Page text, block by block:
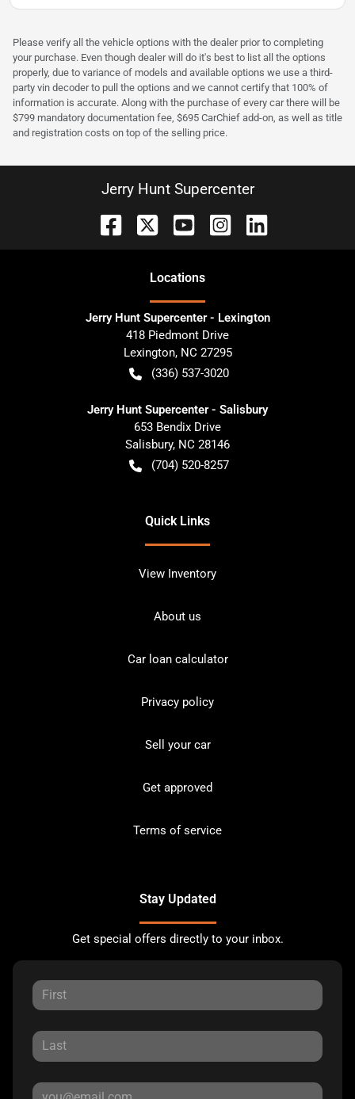
Please verify all the vehicle options with the dealer prior to completing
your purchase. Even though dealer will do it's best to list all the options
properly, due to variance of models and available options we use a third-
party vin decoder to pull the options and we cannot certify that 100% of
information is accurate. Along with the purchase of every car there will be
$799 mandatory documentation fee, $695 CarChief add-on, as well as title
and registration costs on top of the selling price.
Jerry Hunt Supercenter
Locations
Jerry Hunt Supercenter - Lexington
418 Piedmont Drive
Lexington, NC 27295
(336) 537-3020
Jerry Hunt Supercenter - Salisbury
653 Bendix Drive
Salisbury, NC 28146
(704) 520-8257
Quick Links
View Inventory
About us
Car loan calculator
Privacy policy
Sell your car
Get approved
Terms of service
Stay Updated
Get special offers directly to your inbox.